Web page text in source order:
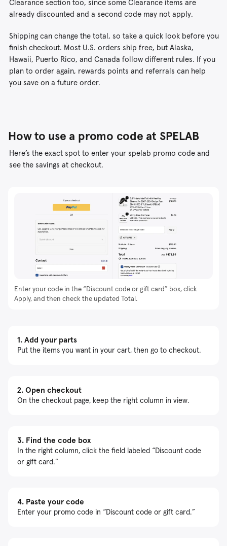
Clearance section too, since some Clearance items are
already discounted and a second code may not apply.
Shipping can change the total, so take a quick look before you
finish checkout. Most U.S. orders ship free, but Alaska,
Hawaii, Puerto Rico, and Canada follow different rules. If you
plan to order again, rewards points and referrals can help
you save on a future order.
How to use a promo code at SPELAB
Here’s the exact spot to enter your spelab promo code and
see the savings at checkout.
Enter your code in the “Discount code or gift card” box, click
Apply, and then check the updated Total.
1. Add your parts
Put the items you want in your cart, then go to checkout.
2. Open checkout
On the checkout page, keep the right column in view.
3. Find the code box
In the right column, click the field labeled “Discount code
or gift card.”
4. Paste your code
Enter your promo code in “Discount code or gift card.”